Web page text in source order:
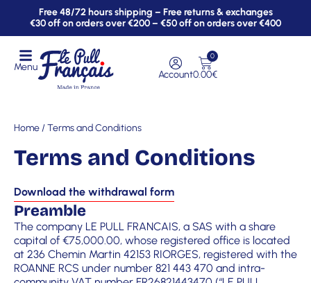
Free 48/72 hours shipping – Free returns & exchanges
€30 off on orders over €200 – €50 off on orders over €400
Menu
Account0.00€
0
Home / Terms and Conditions
Terms and Conditions
Download the withdrawal form
Preamble
The company LE PULL FRANCAIS, a SAS with a share
capital of €75,000.00, whose registered office is located
at 236 Chemin Martin 42153 RIORGES, registered with the
ROANNE RCS under number 821 443 470 and intra-